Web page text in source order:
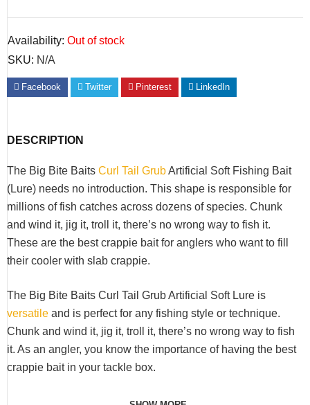
Availability: Out of stock
SKU: N/A
Facebook Twitter Pinterest LinkedIn
DESCRIPTION
The Big Bite Baits Curl Tail GrubArtificial Soft Fishing Bait
(Lure) needs no introduction. This shape is responsible for
millions of fish catches across dozens of species. Chunk
and wind it, jig it, troll it, there’s no wrong way to fish it.
These are the best crappie bait for anglers who want to fill
their cooler with slab crappie.
The Big Bite Baits Curl Tail Grub Artificial Soft Lure is
versatile and is perfect for any fishing style or technique.
Chunk and wind it, jig it, troll it, there’s no wrong way to fish
it. As an angler, you know the importance of having the best
crappie bait in your tackle box.